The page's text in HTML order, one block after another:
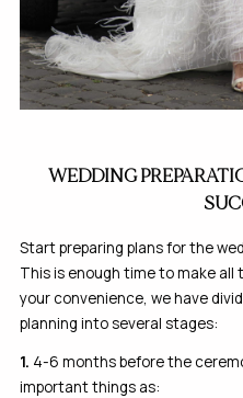
WEDDING
Start preparing plans for the
This is enough time to make all
your convenience, we have
planning into several stages:
1. 4-6 months before the
important things as: